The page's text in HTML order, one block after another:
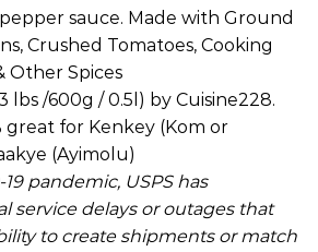
sauce. Made with Ground
Crushed Tomatoes, Cooking
Other Spices
lbs /600g / 0.5l) by Cuisine228.
great for Kenkey (Kom or
(Ayimolu)
pandemic, USPS has
service delays or outages that
to create shipments or match